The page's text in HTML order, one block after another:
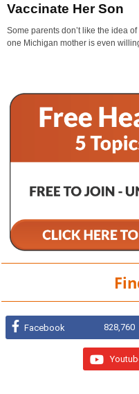
Vaccinate Her Son
Some parents don’t like the idea
one Michigan mother is even
Facebook 828,760